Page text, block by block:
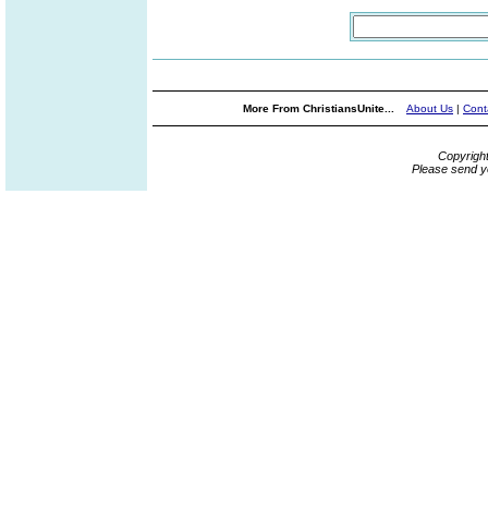
More From ChristiansUnite... About Us |
Please send